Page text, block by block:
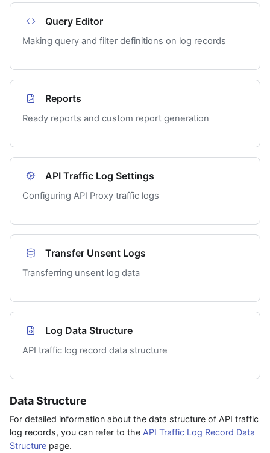
Query Editor
Making query and filter definitions on log records
Reports
Ready reports and custom report generation
API Traffic Log Settings
Configuring API Proxy traffic logs
Transfer Unsent Logs
Transferring unsent log data
Log Data Structure
API traffic log record data structure
Data Structure
For detailed information about the data structure of API traffic
log records, you can refer to the API Traffic Log Record Data
Structure page.